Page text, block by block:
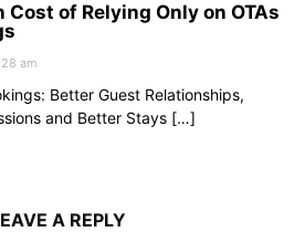
Cost of Relying Only on OTAs
am
Better Guest Relationships,
and Better Stays […]
A REPLY